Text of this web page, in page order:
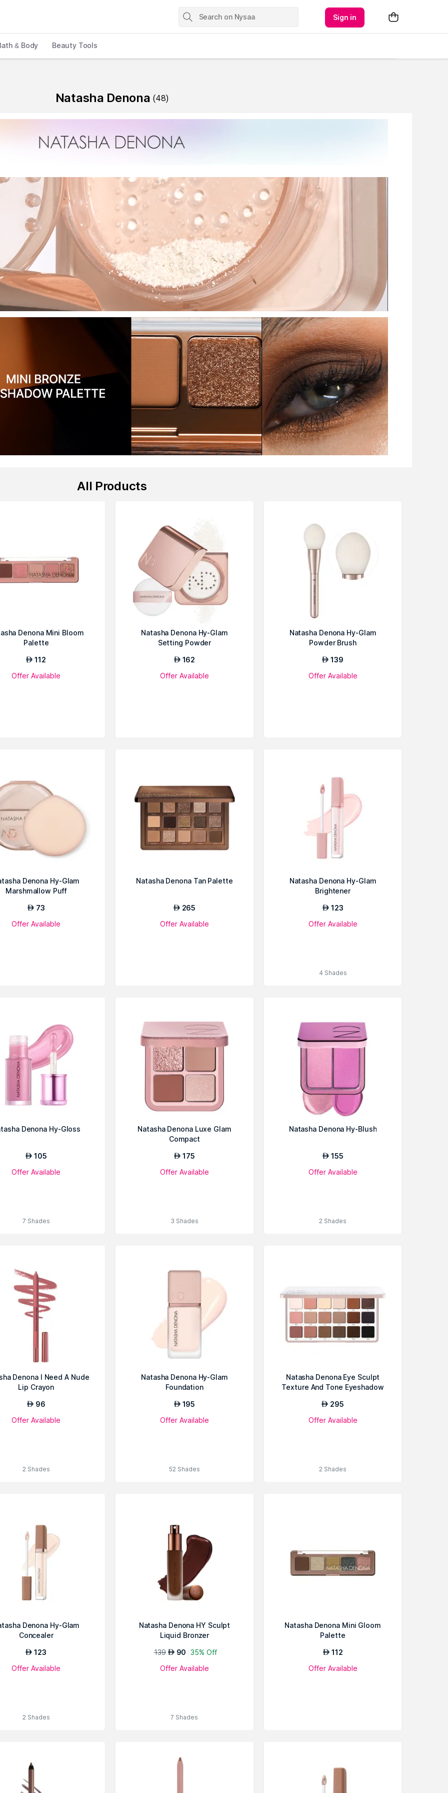
Sign in
& Body Beauty Tools
Natasha Denona (48)
All Products
Denona Mini Bloom
Palette
AED 112
Offer Available
Natasha Denona Hy-Glam
Setting Powder
AED 162
Offer Available
Natasha Denona Hy-Glam
Powder Brush
AED 139
Offer Available
Denona Hy-Glam
Marshmallow Puff
AED 73
Offer Available
Natasha Denona Tan Palette
AED 265
Offer Available
Natasha Denona Hy-Glam
Brightener
AED 123
Offer Available
4 Shades
Denona Hy-Gloss
AED 105
Offer Available
7 Shades
Natasha Denona Luxe Glam
Compact
AED 175
Offer Available
3 Shades
Natasha Denona Hy-Blush
AED 155
Offer Available
2 Shades
Denona I Need A Nude
Lip Crayon
AED 96
Offer Available
2 Shades
Natasha Denona Hy-Glam
Foundation
AED 195
Offer Available
52 Shades
Natasha Denona Eye Sculpt
Texture And Tone Eyeshadow
AED 295
Offer Available
2 Shades
Denona Hy-Glam
Concealer
AED 123
Offer Available
2 Shades
Natasha Denona HY Sculpt
Liquid Bronzer
139 AED 90
35% Off
Offer Available
7 Shades
Natasha Denona Mini Gloom
Palette
AED 112
Offer Available